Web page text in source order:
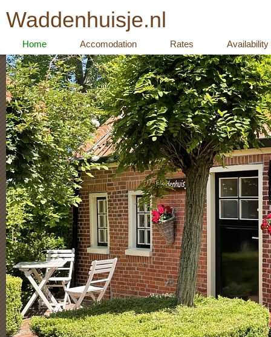
Waddenhuisje.nl
Home Accomodation Rates Availability